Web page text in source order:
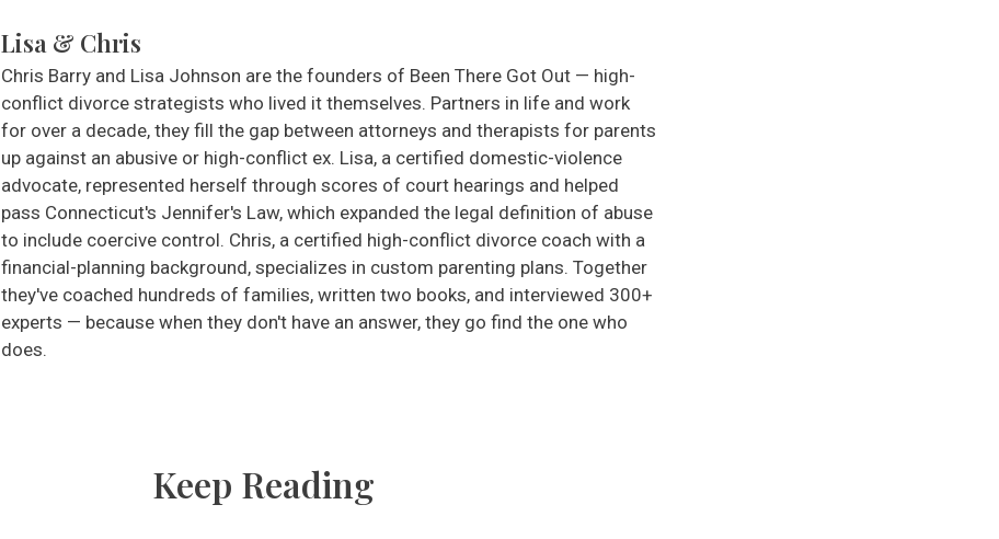
Lisa & Chris
Chris Barry and Lisa Johnson are the founders of Been There Got Out — high-
conflict divorce strategists who lived it themselves. Partners in life and work
for over a decade, they fill the gap between attorneys and therapists for parents
up against an abusive or high-conflict ex. Lisa, a certified domestic-violence
advocate, represented herself through scores of court hearings and helped
pass Connecticut's Jennifer's Law, which expanded the legal definition of abuse
to include coercive control. Chris, a certified high-conflict divorce coach with a
financial-planning background, specializes in custom parenting plans. Together
they've coached hundreds of families, written two books, and interviewed 300+
experts — because when they don't have an answer, they go find the one who
does.
Keep Reading